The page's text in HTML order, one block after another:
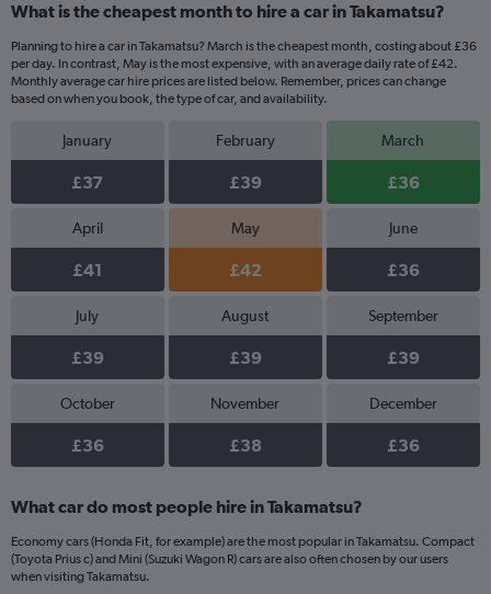
What is the cheapest month to hire a car in Takamatsu?
Planning to hire a car in Takamatsu? March is the cheapest month, costing about £36
per day. In contrast, May is the most expensive, with an average daily rate of £42.
Monthly average car hire prices are listed below. Remember, prices can change
based on when you book, the type of car, and availability.
January
£37
February
£39
March
£36
April
£41
May
£42
June
£36
July
£39
August
£39
September
£39
October
£36
November
£38
December
£36
What car do most people hire in Takamatsu?
Economy cars (Honda Fit, for example) are the most popular in Takamatsu. Compact
(Toyota Prius c) and Mini (Suzuki Wagon R) cars are also often chosen by our users
when visiting Takamatsu.